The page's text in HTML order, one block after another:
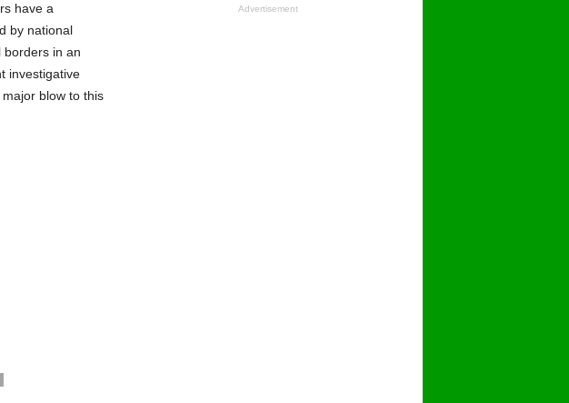
Advertisement
have a
by national
borders in an
investigative
blow to this